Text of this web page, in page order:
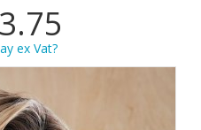
ex Vat?